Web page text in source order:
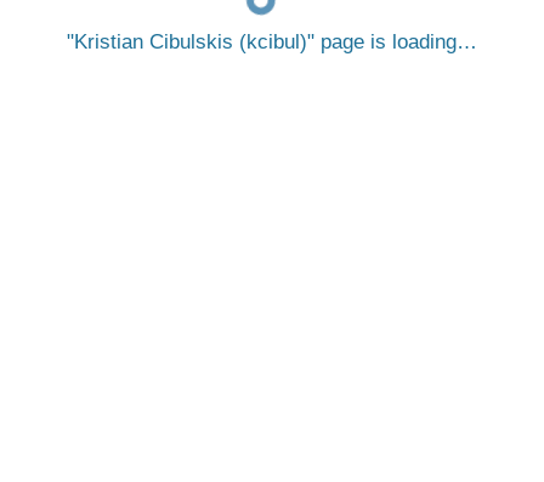
Kristian Cibulskis (kcibul) page is loading…